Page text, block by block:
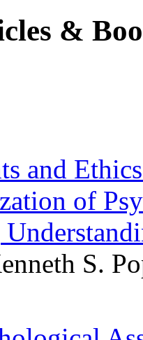
&
and
of
S.